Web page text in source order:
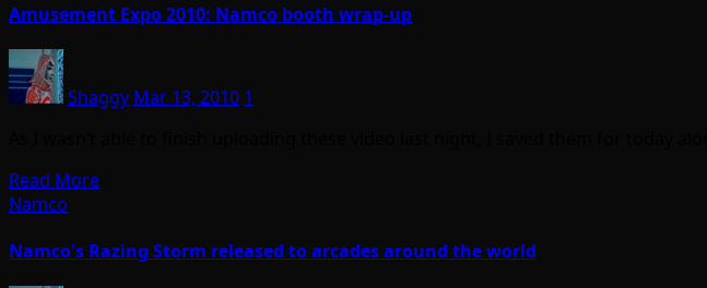
Amusement Expo 2010: Namco booth wrap-up
Shaggy Mar 13, 2010 1
Read More
Namco
Namco's Razing Storm released to arcades around the world